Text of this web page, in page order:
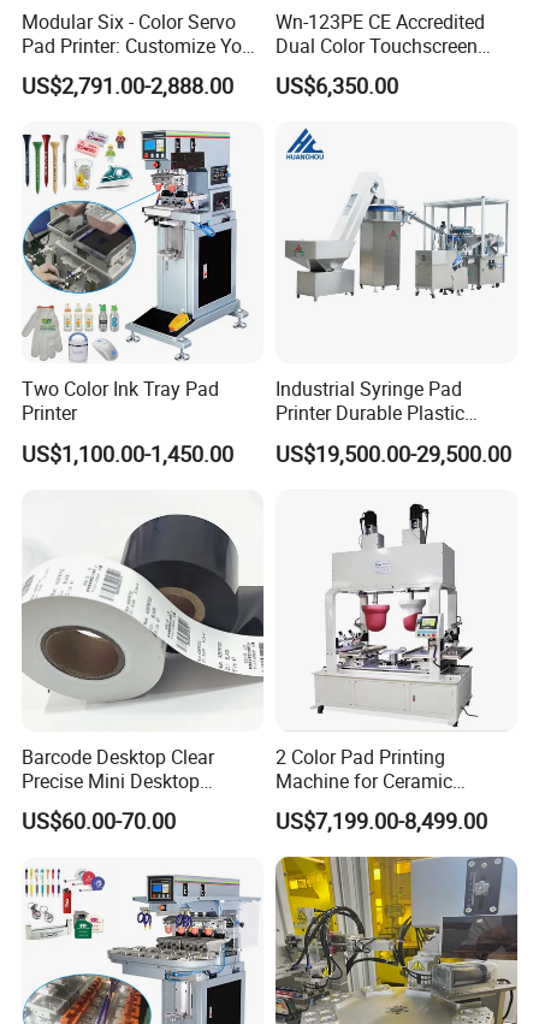
Modular Six - Color Servo
Pad Printer: Customize Your
Printing Experience
US$2,791.00-2,888.00
Wn-123PE CE Accredited
Dual Color Touchscreen
Inkcup Pad Printing Gear
Stable Auto Pad Printing
Toy Block Pattern OEM Print
Service
US$6,350.00
Two Color Ink Tray Pad
Printer
US$1,100.00-1,450.00
Industrial Syringe Pad
Printer Durable Plastic
Syringe Marking Processing
Machine
US$19,500.00-29,500.00
Barcode Desktop Clear
Precise Mini Desktop
Custom Regular Thermal
Label Printer
US$60.00-70.00
2 Color Pad Printing
Machine for Ceramic
Tablewares
US$7,199.00-8,499.00